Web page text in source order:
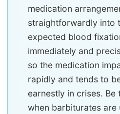
medication
straightforwardly into
expected blood
immediately and
so the medication
rapidly and tends to
earnestly in crises. Be
when barbiturates are